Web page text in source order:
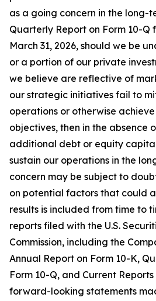
as a going concern in the long-
Quarterly Report on Form 10-Q
March 31, 2026, should we be
or a portion of our private
we believe are reflective of
our strategic initiatives fail to
operations or otherwise
objectives, then in the absence
additional debt or equity
sustain our operations in the
concern may be subject to
on potential factors that could
results is included from time to
reports filed with the U.S.
Commission, including the
Annual Report on Form 10-K,
Form 10-Q, and Current
forward-looking statements